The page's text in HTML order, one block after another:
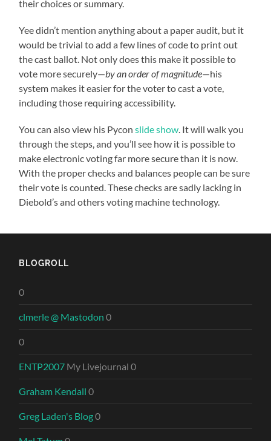
their choices or summary.
Yee didn’t mention anything about a paper audit, but it
would be trivial to add a few lines of code to print out
the cast ballot. Not only does this make it possible to
vote more securely—by an order of magnitude—his
system makes it easier for the voter to cast a vote,
including those requiring accessibility.
You can also view his Pyconslide show. It will walk you
through the steps, and you’ll see how it is possible to
make electronic voting far more secure than it is now.
With the proper checks and balances people can be sure
their vote is counted. These checks are sadly lacking in
Diebold’s and others voting machine technology.
BLOGROLL
0
clmerle @ Mastodon 0
0
ENTP2007 My Livejournal 0
Graham Kendall 0
Greg Laden's Blog0